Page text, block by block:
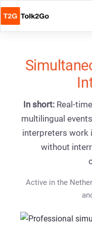
In short: Real-
multilingual
interpreters work
without
Active in the